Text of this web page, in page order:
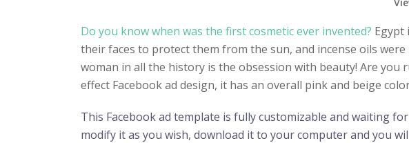
Do you know when was the first cosmetic ever invented? Egypt
their faces to protect them from the sun, and incense oils
woman in all the history is the obsession with beauty! Are
effect Facebook ad design, it has an overall pink and beige
This Facebook ad template is fully customizable and waiting
modify it as you wish, download it to your computer and you